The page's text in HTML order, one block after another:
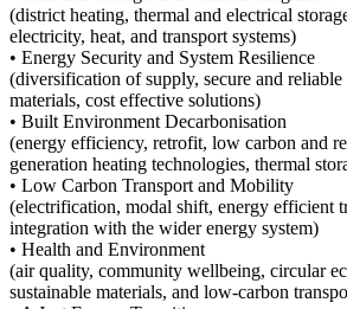
(district heating, thermal and electrical
electricity, heat, and transport systems)
• Energy Security and System Resilience
(diversification of supply, secure and reliable
materials, cost effective solutions)
• Built Environment Decarbonisation
(energy efficiency, retrofit, low carbon and
generation heating technologies, thermal
• Low Carbon Transport and Mobility
(electrification, modal shift, energy efficient
integration with the wider energy system)
• Health and Environment
(air quality, community wellbeing, circular
sustainable materials, and low‑carbon